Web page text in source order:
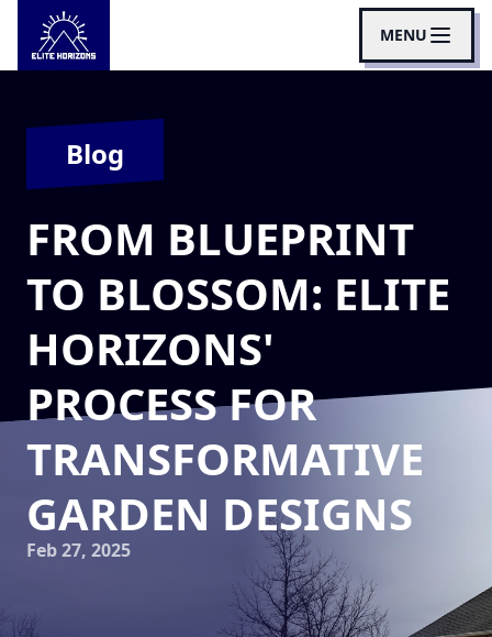
MENU
Blog
FROM BLUEPRINT
TO BLOSSOM: ELITE
HORIZONS'
PROCESS FOR
TRANSFORMATIVE
GARDEN DESIGNS
Feb 27, 2025